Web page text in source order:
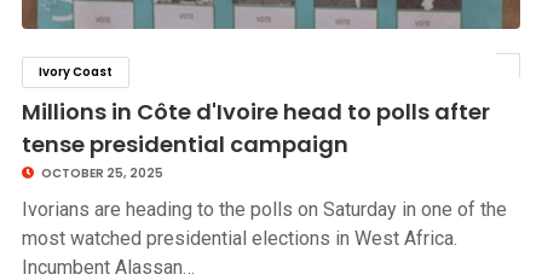
Ivory Coast
Millions in Côte d'Ivoire head to polls after
tense presidential campaign
OCTOBER 25, 2025
Ivorians are heading to the polls on Saturday in one of the
most watched presidential elections in West Africa.
Incumbent Alassan…